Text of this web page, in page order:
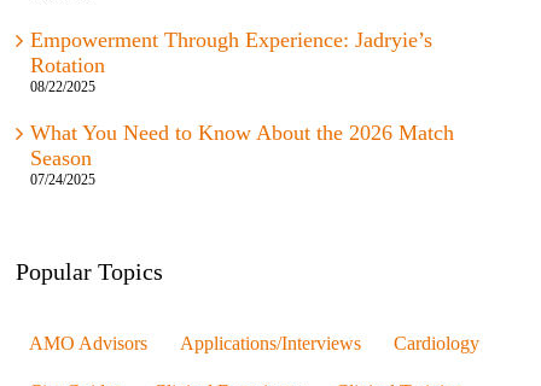
Empowerment Through Experience: Jadryie’s
Rotation
What You Need to Know About the 2026 Match
Season
Popular Topics
AMO Advisors Applications/Interviews Cardiology